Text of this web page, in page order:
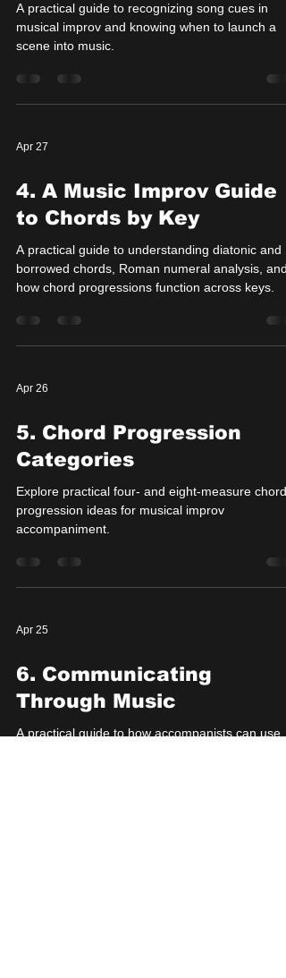
A practical guide to recognizing song cues in
musical improv and knowing when to launch a
scene into music.
Apr 27
4. A Music Improv Guide
to Chords by Key
A practical guide to understanding diatonic and
borrowed chords, Roman numeral analysis, and
how chord progressions function across keys.
Apr 26
5. Chord Progression
Categories
Explore practical four- and eight-measure chord
progression ideas for musical improv
accompaniment.
Apr 25
6. Communicating
Through Music
A practical guide to how accompanists can use